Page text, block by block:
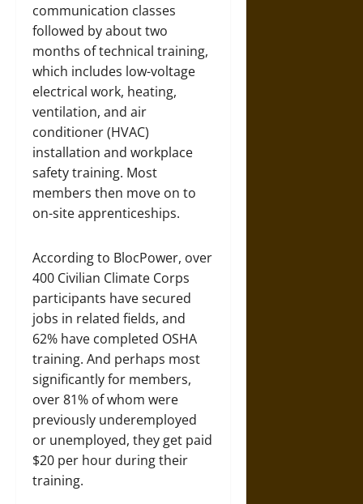
communication classes
followed by about two
months of technical training,
which includes low-voltage
electrical work, heating,
ventilation, and air
conditioner (HVAC)
installation and workplace
safety training. Most
members then move on to
on-site apprenticeships.
According to BlocPower, over
400 Civilian Climate Corps
participants have secured
jobs in related fields, and
62% have completed OSHA
training. And perhaps most
significantly for members,
over 81% of whom were
previously underemployed
or unemployed, they get paid
$20 per hour during their
training.